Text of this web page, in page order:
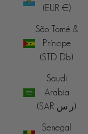
(EUR €)
São Tomé &
Príncipe
(STD Db)
Saudi
Arabia
(SAR ر.س)
Senegal